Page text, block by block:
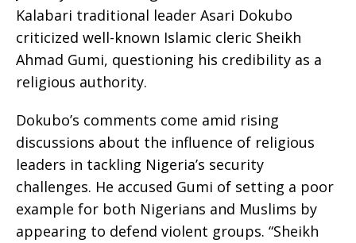
Kalabari traditional leader Asari Dokubo
criticized well-known Islamic cleric Sheikh
Ahmad Gumi, questioning his credibility as a
religious authority.
Dokubo’s comments come amid rising
discussions about the influence of religious
leaders in tackling Nigeria’s security
challenges. He accused Gumi of setting a poor
example for both Nigerians and Muslims by
appearing to defend violent groups. “Sheikh